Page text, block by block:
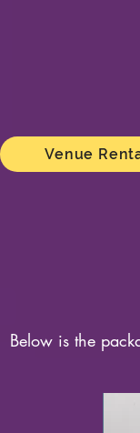
Venue
Below is the